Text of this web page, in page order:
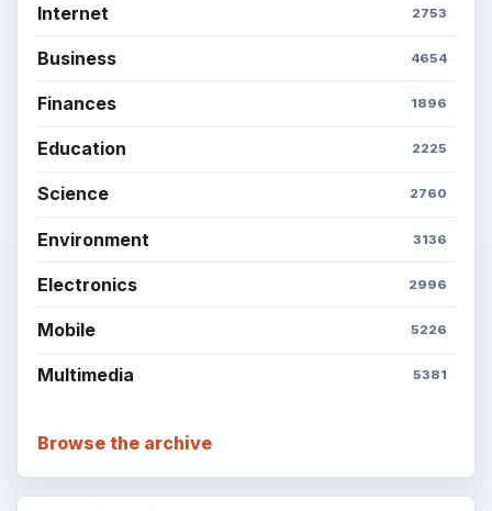
Internet 2753
Business 4654
Finances 1896
Education 2225
Science 2760
Environment 3136
Electronics 2996
Mobile 5226
Multimedia 5381
Browse the archive